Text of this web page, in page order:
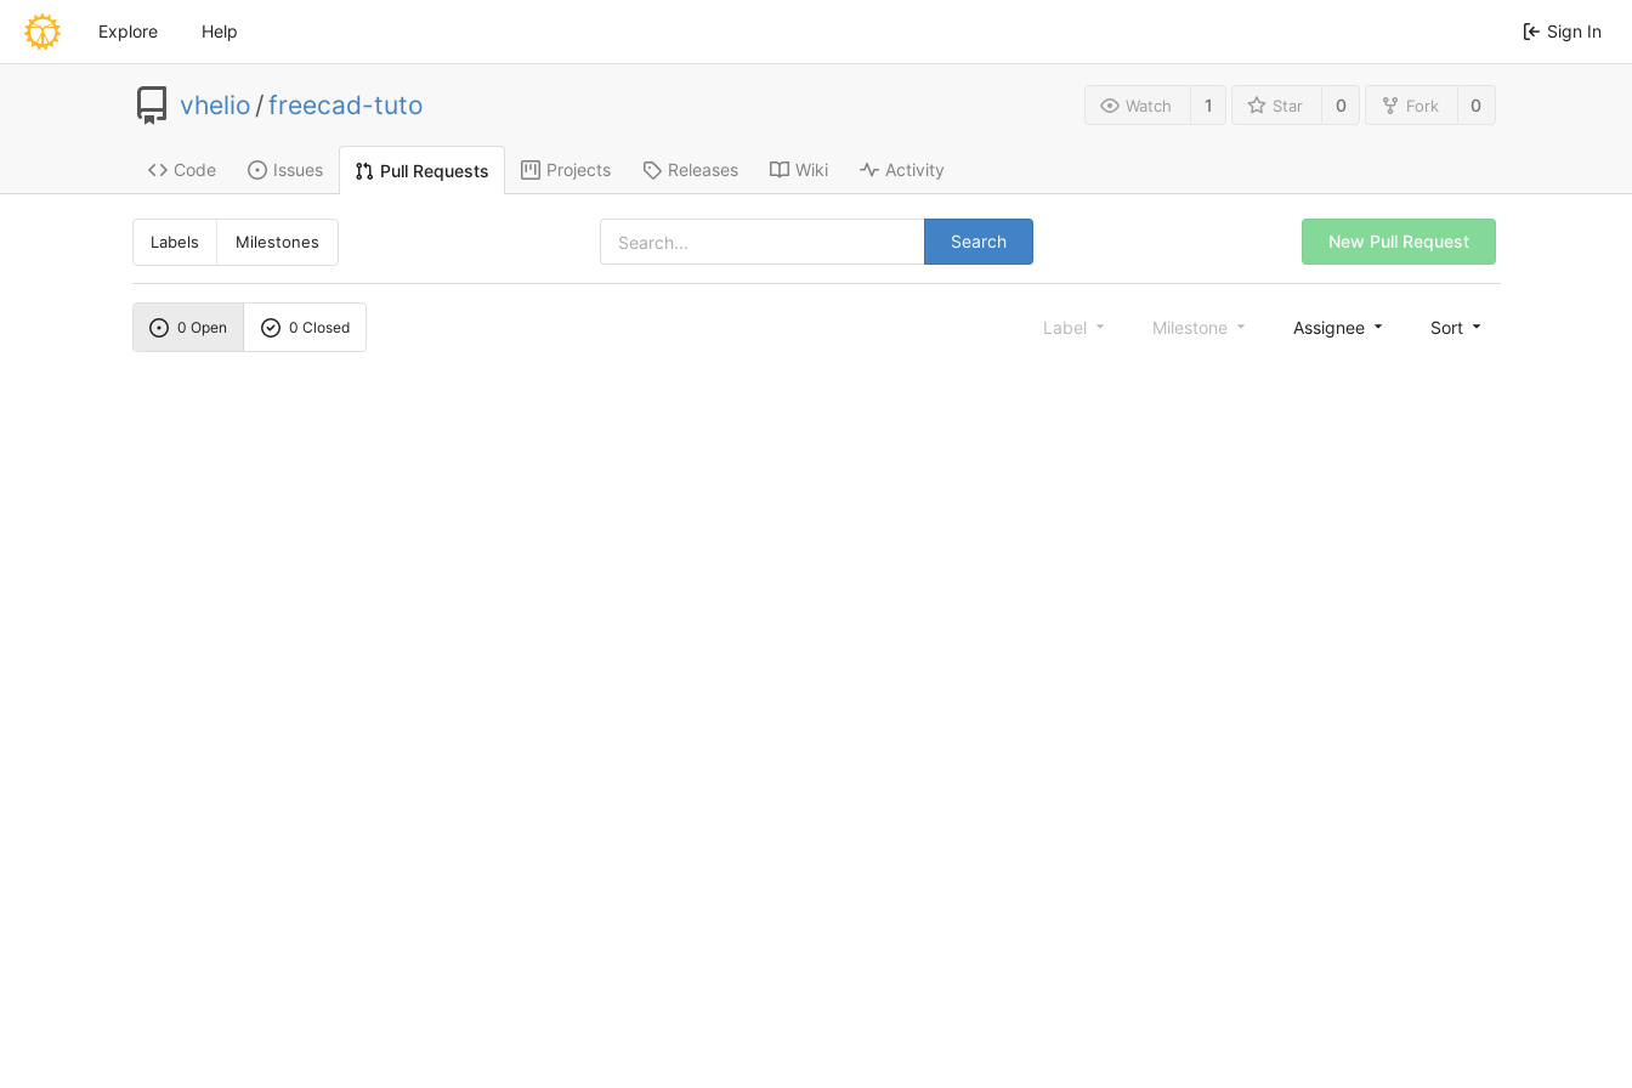
Explore Help Sign In
vhelio /freecad-tuto Watch 1 Star 0 Fork 0
Code Issues Pull Requests Projects Releases Wiki Activity
Labels Milestones Search New Pull Request
0 Open 0 Closed Label Milestone Assignee Sort